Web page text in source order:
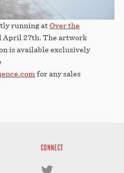
running atOver the
27th. The artwork
is available exclusively
for any sales
CONNECT